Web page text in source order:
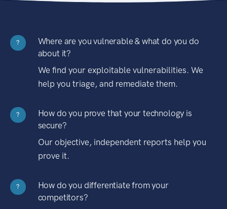
?
Where are you vulnerable & what do you do
about it?
We find your exploitable vulnerabilities. We
help you triage, and remediate them.
?
How do you prove that your technology is
secure?
Our objective, independent reports help you
prove it.
?
How do you differentiate from your
competitors?